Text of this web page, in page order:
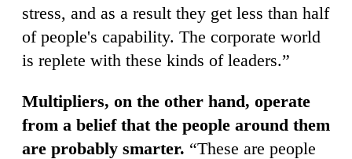
stress, and as a result they get less than half
of people's capability. The corporate world
is replete with these kinds of leaders.”
Multipliers, on the other hand, operate
from a belief that the people around them
are probably smarter. “These are people